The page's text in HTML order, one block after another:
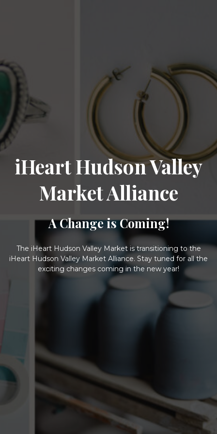
iHeart Hudson Valley
Market Alliance
A Change is Coming!
The iHeart Hudson Valley Market is transitioning to the
iHeart Hudson Valley Market Alliance. Stay tuned for all the
exciting changes coming in the new year!